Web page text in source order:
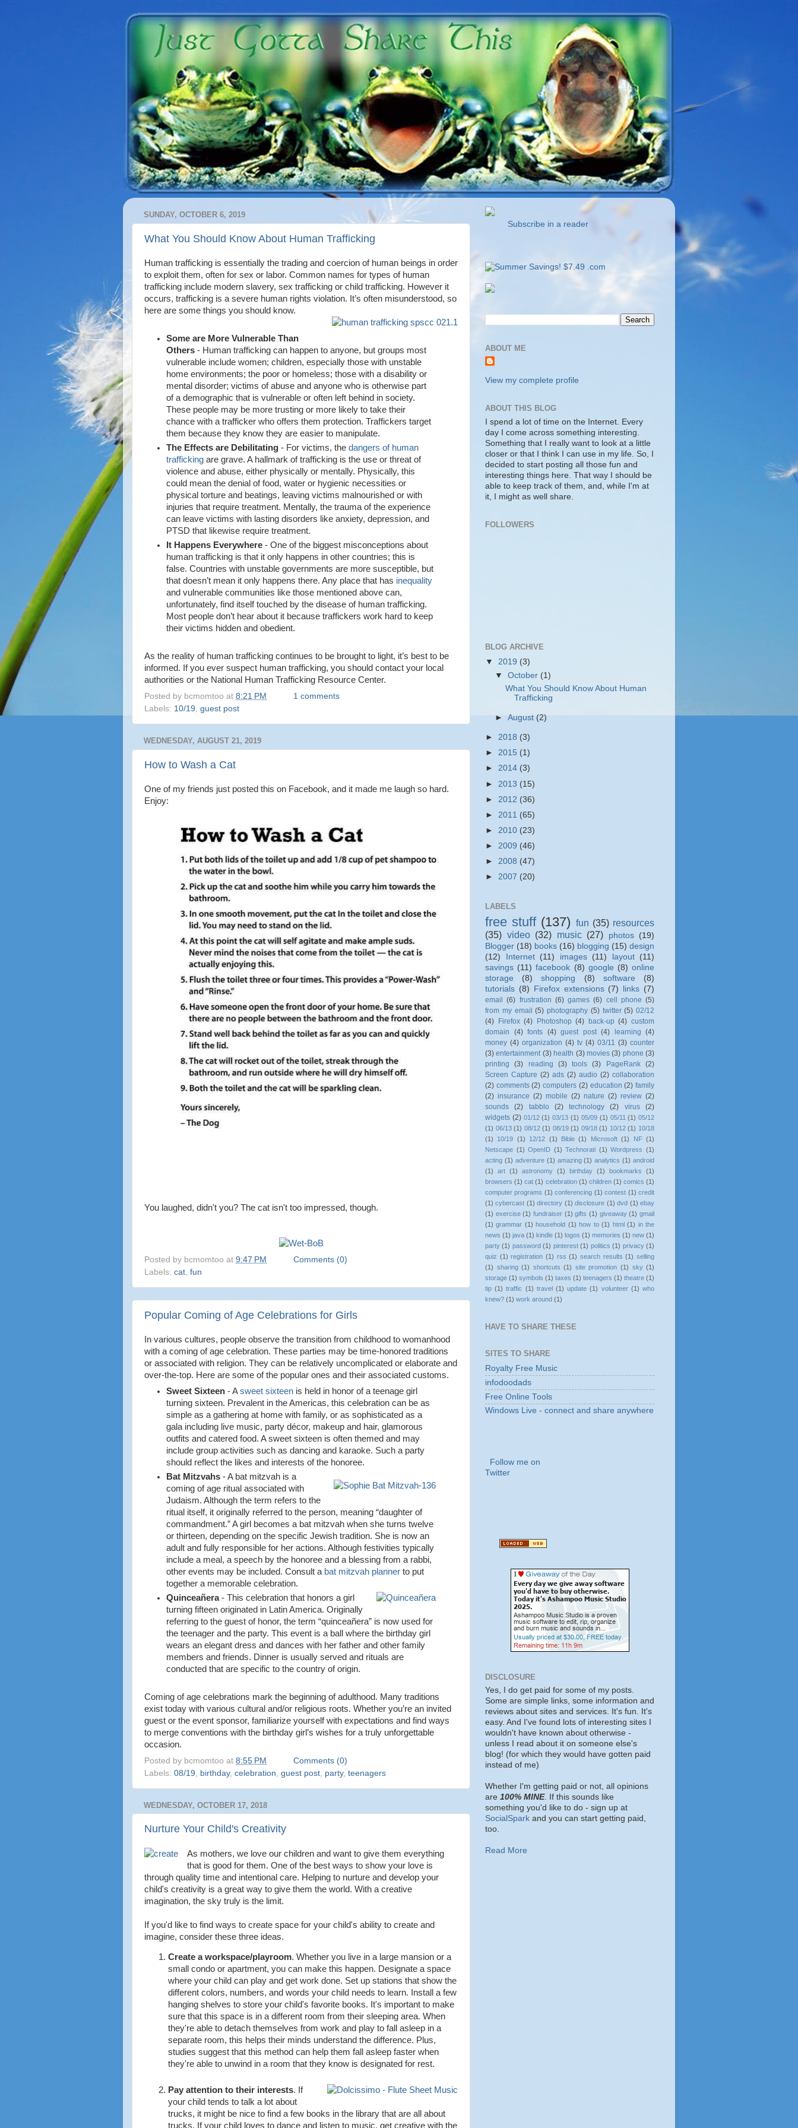
SUNDAY, OCTOBER 6, 2019
What You Should Know About Human Trafficking
Human trafficking is essentially the trading and coercion of human beings in order
to exploit them, often for sex or labor. Common names for types of human
trafficking include modern slavery, sex trafficking or child trafficking. However it
occurs, trafficking is a severe human rights violation. It’s often misunderstood, so
here are some things you should know.
Some are More Vulnerable Than
Others - Human trafficking can happen to anyone, but groups most
vulnerable include women; children, especially those with unstable
home environments; the poor or homeless; those with a disability or
mental disorder; victims of abuse and anyone who is otherwise part
of a demographic that is vulnerable or often left behind in society.
These people may be more trusting or more likely to take their
chance with a trafficker who offers them protection. Traffickers target
them because they know they are easier to manipulate.
The Effects are Debilitating - For victims, thedangers of human
trafficking are grave. A hallmark of trafficking is the use or threat of
violence and abuse, either physically or mentally. Physically, this
could mean the denial of food, water or hygienic necessities or
physical torture and beatings, leaving victims malnourished or with
injuries that require treatment. Mentally, the trauma of the experience
can leave victims with lasting disorders like anxiety, depression, and
PTSD that likewise require treatment.
It Happens Everywhere - One of the biggest misconceptions about
human trafficking is that it only happens in other countries; this is
false. Countries with unstable governments are more susceptible, but
that doesn’t mean it only happens there. Any place that has inequality
and vulnerable communities like those mentioned above can,
unfortunately, find itself touched by the disease of human trafficking.
Most people don’t hear about it because traffickers work hard to keep
their victims hidden and obedient.
As the reality of human trafficking continues to be brought to light, it’s best to be
informed. If you ever suspect human trafficking, you should contact your local
authorities or the National Human Trafficking Resource Center.
Posted by bcmomtoo at 8:21 PM
1 comments
Labels: 10/19, guest post
WEDNESDAY, AUGUST 21, 2019
How to Wash a Cat
One of my friends just posted this on Facebook, and it made me laugh so hard.
Enjoy:
You laughed, didn't you? The cat isn't too impressed, though.
Posted by bcmomtoo at 9:47 PM
Comments (0)
Labels: cat fun
Popular Coming of Age Celebrations for Girls
In various cultures, people observe the transition from childhood to womanhood
with a coming of age celebration. These parties may be time-honored traditions
or associated with religion. They can be relatively uncomplicated or elaborate and
over-the-top. Here are some of the popular ones and their associated customs.
Sweet Sixteen - Asweet sixteen is held in honor of a teenage girl
turning sixteen. Prevalent in the Americas, this celebration can be as
simple as a gathering at home with family, or as sophisticated as a
gala including live music, party décor, makeup and hair, glamorous
outfits and catered food. A sweet sixteen is often themed and may
include group activities such as dancing and karaoke. Such a party
should reflect the likes and interests of the honoree.
Bat Mitzvahs - A bat mitzvah is a
coming of age ritual associated with
Judaism. Although the term refers to the
ritual itself, it originally referred to the person, meaning “daughter of
commandment.” A girl becomes a bat mitzvah when she turns twelve
or thirteen, depending on the specific Jewish tradition. She is now an
adult and fully responsible for her actions. Although festivities typically
include a meal, a speech by the honoree and a blessing from a rabbi,
other events may be included. Consult a bat mitzvah planner to put
together a memorable celebration.
Quinceañera-This celebration that honors a girl
turning fifteen originated in Latin America. Originally
referring to the guest of honor, the term “quinceañera” is now used for
the teenager and the party. This event is a ball where the birthday girl
wears an elegant dress and dances with her father and other family
members and friends. Dinner is usually served and rituals are
conducted that are specific to the country of origin.
Coming of age celebrations mark the beginning of adulthood. Many traditions
exist today with various cultural and/or religious roots. Whether you’re an invited
guest or the event sponsor, familiarize yourself with expectations and find ways
to merge conventions with the birthday girl’s wishes for a truly unforgettable
occasion.
Posted by bcmomtoo at 8:55 PM
Comments (0)
Labels: 08/19 birthday, celebration guest post party, teenagers
WEDNESDAY, OCTOBER 17, 2018
Nurture Your Child's Creativity
As mothers, we love our children and want to give them everything
that is good for them. One of the best ways to show your love is
through quality time and intentional care. Helping to nurture and develop your
child's creativity is a great way to give them the world. With a creative
imagination, the sky truly is the limit.
If you'd like to find ways to create space for your child's ability to create and
imagine, consider these three ideas.
Create a workspace/playroom. Whether you live in a large mansion or a
small condo or apartment, you can make this happen. Designate a space
where your child can play and get work done. Set up stations that show the
different colors, numbers, and words your child needs to learn. Install a few
hanging shelves to store your child's favorite books. It's important to make
sure that this space is in a different room from their sleeping area. When
they're able to detach themselves from work and play to fall asleep in a
separate room, this helps their minds understand the difference. Plus,
studies suggest that this method can help them fall asleep faster when
they're able to unwind in a room that they know is designated for rest.
Pay attention to their interests. If
your child tends to talk a lot about
trucks, it might be nice to find a few books in the library that are all about
trucks. If your child loves to dance and listen to music, get creative with the
Subscribe in a reader
ABOUT ME
View my complete profile
ABOUT THIS BLOG
I spend a lot of time on the Internet. Every
day I come across something interesting.
Something that I really want to look at a little
closer or that I think I can use in my life. So, I
decided to start posting all those fun and
interesting things here. That way I should be
able to keep track of them, and, while I'm at
it, I might as well share.
FOLLOWERS
BLOG ARCHIVE
▼ 2019 (3)
▼October (1)
What You Should Know About Human
Trafficking
►August(2)
► 2018 (3)
► 2015 (1)
► 2014 (3)
► 2013 (15)
► 2012 (36)
► 2011 (65)
► 2010 (23)
► 2009 (46)
► 2008 (47)
► 2007 (20)
LABELS
free stuff (137) fun (35) resources
(35) video (32) music (27) photos
(19)
Blogger (18) books (16) blogging (15) design
(12)
Internet (11) images (11) layout
(11)
savings (11) facebook (8) google (8) online
storage
(8) shopping (8) software
(8)
tutorials (8) Firefox extensions (7) links (7)
email (6) frustration (6) games (6) cell phone (5)
from my email (5) photography (5) twitter (5) 02/12
(4)
Firefox (4) Photoshop (4) back-up (4) custom
domain
(4) fonts (4) guest post (4) learning (4)
money (4) organization (4) tv (4) 03/11 (3) counter
(3) entertainment (3) health (3) movies (3) phone (3)
printing
(3) reading (3) tools (3) PageRank (2)
Screen Capture (2) ads (2) audio (2) collaboration
(2) comments (2) computers (2) education (2) family
(2) insurance (2) mobile (2) nature (2) review (2)
sounds
(2) tabblo (2) technology (2) virus
(2)
widgets (2) 01/12 (1) 03/13 (1) 05/09 (1) 05/11 (1) 05/12
(1) 06/13 (1) 08/12 (1) 08/19 (1) 09/18 (1) 10/12 (1) 10/18
(1)
10/19 (1) 12/12 (1) Bible (1) Microsoft (1) NF (1)
Netscape (1) OpenID (1) Technorati (1) Wordpress (1)
acting (1) adventure (1) amazing (1) analytics (1) android
(1)
art (1) astronomy (1) birthday (1) bookmarks
(1)
browsers (1) cat (1) celebration (1) children (1) comics (1)
computer programs (1) conferencing (1) contest (1) credit
(1) cybercast (1) directory (1) disclosure (1) dvd (1) ebay
(1) exercise (1) fundraiser (1) gifts (1) giveaway (1) gmail
(1) grammar (1) household (1) how to (1) html (1) in the
news (1) java (1) kindle (1) logos (1) memories (1) new (1)
party (1) password (1) pinterest (1) politics (1) privacy (1)
quiz (1) registration (1) rss (1) search results (1) selling
(1) sharing (1) shortcuts (1) site promotion (1) sky (1)
storage (1) symbols (1) taxes (1) teenagers (1) theatre (1)
tip (1) traffic (1) travel (1) update (1) volunteer (1) who
knew? (1) work around (1)
HAVE TO SHARE THESE
SITES TO SHARE
Royalty Free Music
infodoodads
Free Online Tools
Windows Live - connect and share anywhere
Follow me on
Twitter
DISCLOSURE
Yes, I do get paid for some of my posts.
Some are simple links, some information and
reviews about sites and services. It's fun. It's
easy. And I've found lots of interesting sites I
wouldn't have known about otherwise -
unless I read about it on someone else's
blog! (for which they would have gotten paid
instead of me)
Whether I'm getting paid or not, all opinions
are 100% MINE. If this sounds like
something you'd like to do - sign up at
SocialSpark and you can start getting paid,
too.
Read More